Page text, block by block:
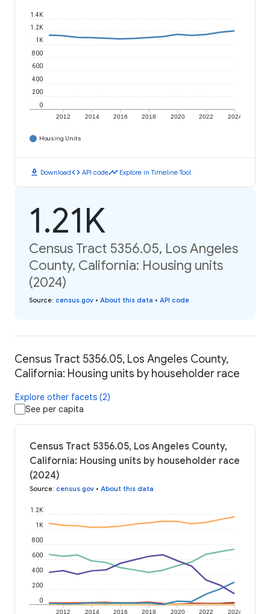
2012 2014 2016 2018 2020 2022 2024
0
200
400
600
800
1K
1.2K
1.4K
Housing Units
download Downloadcode API codetimeline Explore in Timeline Tool
1.21K
Census Tract 5356.05, Los Angeles
County, California: Housing units
(2024)
Source: census.gov • About this data • API code
Census Tract 5356.05, Los Angeles County,
California: Housing units by householder race
Explore other facets (2)
See per capita
Census Tract 5356.05, Los Angeles County,
California: Housing units by householder race
(2024)
Source: census.gov • About this data
2012 2014 2016 2018 2020 2022 2024
0
200
400
600
800
1K
1.2K